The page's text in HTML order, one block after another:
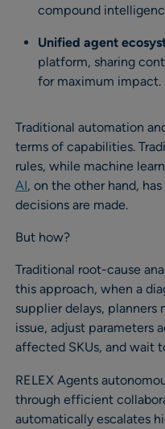
compound
Unified agent
platform, sharing
for maximum impact.
Traditional automation
terms of capabilities.
rules, while machine
AI, on the other hand,
decisions are made.
But how?
Traditional root-cause
this approach, when a
supplier delays,
issue, adjust parameters
affected SKUs, and wait
RELEX Agents
through efficient
automatically escalates